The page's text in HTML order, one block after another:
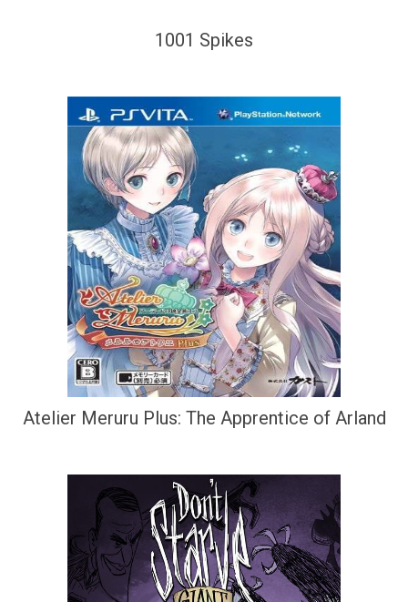
1001 Spikes
Atelier Meruru Plus: The Apprentice of Arland